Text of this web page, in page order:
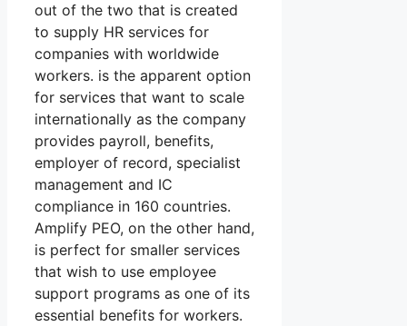
out of the two that is created
to supply HR services for
companies with worldwide
workers. is the apparent option
for services that want to scale
internationally as the company
provides payroll, benefits,
employer of record, specialist
management and IC
compliance in 160 countries.
Amplify PEO, on the other hand,
is perfect for smaller services
that wish to use employee
support programs as one of its
essential benefits for workers.